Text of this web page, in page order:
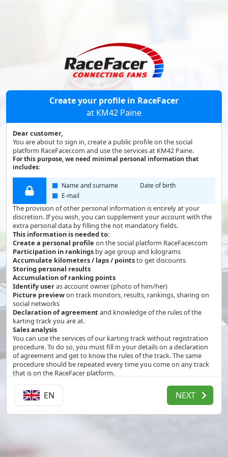
Create your profile in RaceFacer
at KM42 Paine
Dear customer,
You are about to sign in, create a public profile on the social
platform RaceFacer.com and use the services at KM42 Paine.
For this purpose, we need minimal personal information that
includes:
Name and surname
Date of birth
E-mail
The provision of other personal information is entirely at your
discretion. If you wish, you can supplement your account with the
extra personal data by filling the not mandatory fields.
This information is needed to:
Create a personal profile on the social platform RaceFacer.com
Participation in rankings by age group and kilograms
Accumulate kilometers / laps / pointsto get discounts
Storing personal results
Accumulation of ranking points
Identify useras account owner (photo of him/her)
Picture previewon track monitors, results, rankings, sharing on
social networks
Declaration of agreement and knowledge of the rules of the
karting track you are at.
Sales analysis
You can use the services of our karting track without registration
procedure. To do so, you must fill in your details on a declaration
of agreement and get to know the rules of the track. The same
procedure should be repeated every time you come on any track
that is on the RaceFacer platform.
the registration.
The team at KM42 Paine and RaceFacer will be grateful if you agree
that we can use the information you provided us for the purposes
described above.
While you have a profile on RaceFacer.com enabled.
EN NEXT